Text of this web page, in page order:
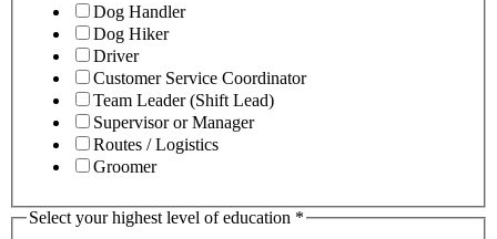
Dog Handler
Dog Hiker
Driver
Customer Service Coordinator
Team Leader (Shift Lead)
Supervisor or Manager
Routes / Logistics
Groomer
Select your highest level of education *